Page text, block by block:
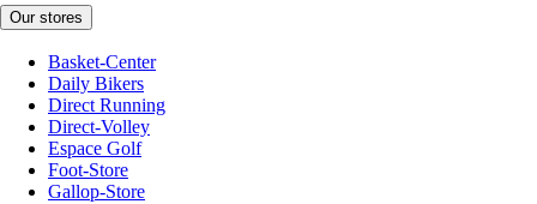
Our stores
Basket-Center
Daily Bikers
Direct Running
Direct-Volley
Espace Golf
Foot-Store
Gallop-Store